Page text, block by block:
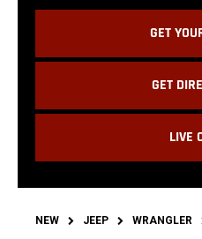
GET
GET
LIVE
NEW JEEP WRANGLER